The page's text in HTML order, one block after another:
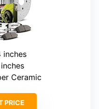
inches
Ceramic
PRICE